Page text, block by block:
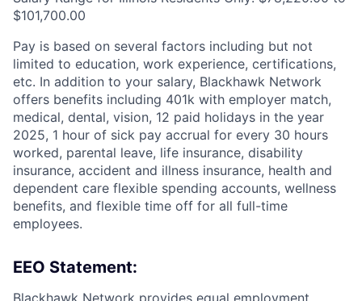
$101,700.00
Pay is based on several factors including but not
limited to education, work experience, certifications,
etc. In addition to your salary, Blackhawk Network
offers benefits including 401k with employer match,
medical, dental, vision, 12 paid holidays in the year
2025, 1 hour of sick pay accrual for every 30 hours
worked, parental leave, life insurance, disability
insurance, accident and illness insurance, health and
dependent care flexible spending accounts, wellness
benefits, and flexible time off for all full-time
employees.
EEO Statement: